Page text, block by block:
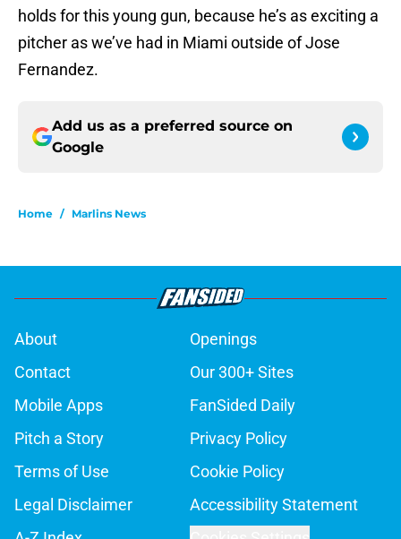
holds for this young gun, because he’s as exciting a
pitcher as we’ve had in Miami outside of Jose
Fernandez.
Add us as a preferred source on
Google
Home / Marlins News
About
Openings
Contact
Our 300+ Sites
Mobile Apps
FanSided Daily
Pitch a Story
Privacy Policy
Terms of Use
Cookie Policy
Legal Disclaimer
Accessibility Statement